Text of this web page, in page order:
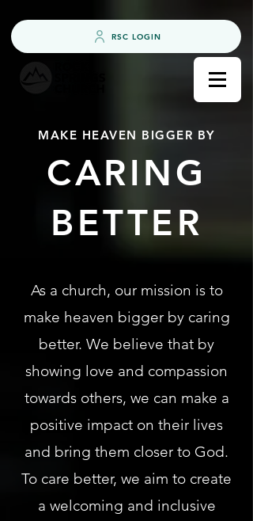
RSC LOGIN
MAKE HEAVEN BIGGER BY
CARING
BETTER
As a church, our mission is to
make heaven bigger by caring
better. We believe that by
showing love and compassion
towards others, we can make a
positive impact on their lives
and bring them closer to God.
To care better, we aim to create
a welcoming and inclusive